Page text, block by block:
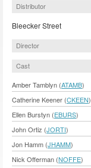
Distributor
Bleecker Street
Director
Cast
Amber Tamblyn (ATAMB)
Catherine Keener (CKEEN)
Ellen Burstyn (EBURS)
John Ortiz (JORTI)
Jon Hamm (JHAMM)
Nick Offerman (NOFFE)